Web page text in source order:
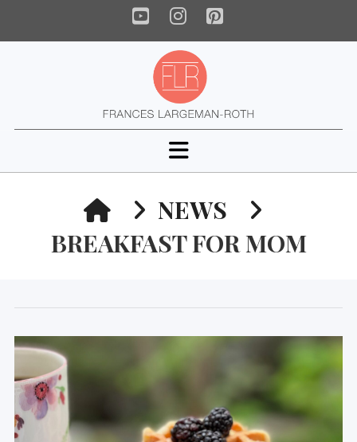
YouTube
Instagram
Pinterest
Navigation
HOMENEWS
BREAKFAST FOR MOM